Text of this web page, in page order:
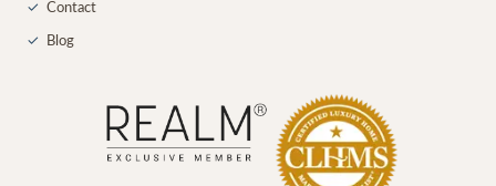
✓ Contact
✓ Blog